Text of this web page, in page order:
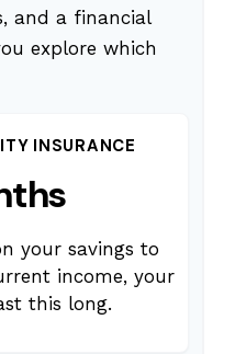
and a financial
explore which
INSURANCE
your savings to
income, your
this long.